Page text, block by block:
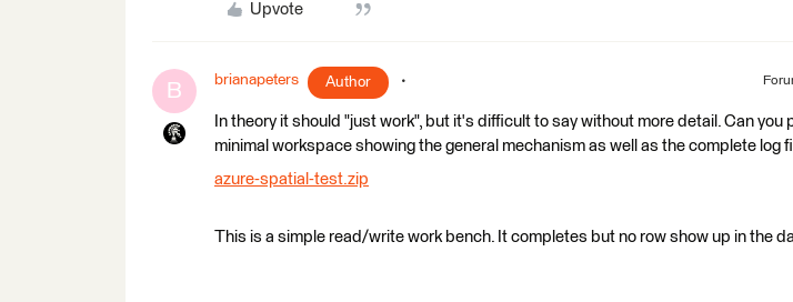
Upvote
B brianapeters Author
In theory it should "just work", but it's difficult to say without more detail. Can you
minimal workspace showing the general mechanism as well as the complete log
azure-spatial-test.zip
This is a simple read/write work bench. It completes but no row show up in the